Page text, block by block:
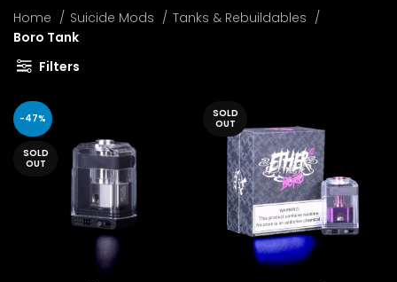
Home Suicide Mods
Tanks & Rebuildables
Boro Tank
Filters
-47%
SOLD
OUT
SOLD
OUT